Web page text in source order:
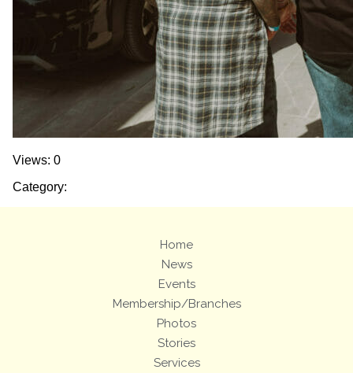
Views: 0
Category:
Home
News
Events
Membership/Branches
Photos
Stories
Services